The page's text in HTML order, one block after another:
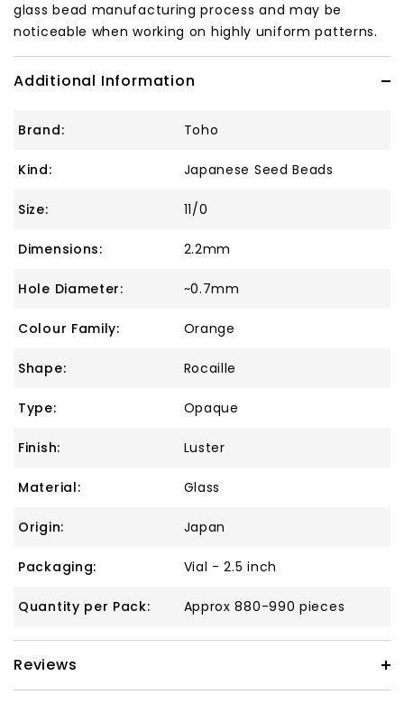
glass bead manufacturing process and may be
noticeable when working on highly uniform patterns.
Additional Information
Brand: Toho
Kind: Japanese Seed Beads
Size: 11/0
Dimensions: 2.2mm
Hole Diameter: ~0.7mm
Colour Family: Orange
Shape: Rocaille
Type: Opaque
Finish: Luster
Material: Glass
Origin: Japan
Packaging: Vial - 2.5 inch
Quantity per Pack: Approx 880-990 pieces
Reviews